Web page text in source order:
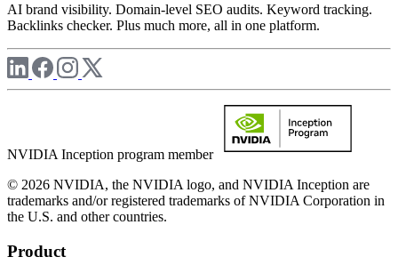
AI brand visibility. Domain-level SEO audits. Keyword tracking.
Backlinks checker. Plus much more, all in one platform.
NVIDIA Inception program member
© 2026 NVIDIA, the NVIDIA logo, and NVIDIA Inception are
trademarks and/or registered trademarks of NVIDIA Corporation in
the U.S. and other countries.
Product